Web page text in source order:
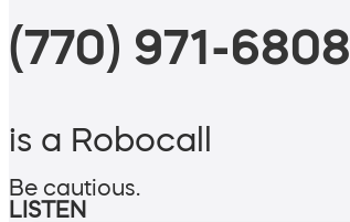
(770) 971-6808
is a Robocall
Be cautious.
LISTEN